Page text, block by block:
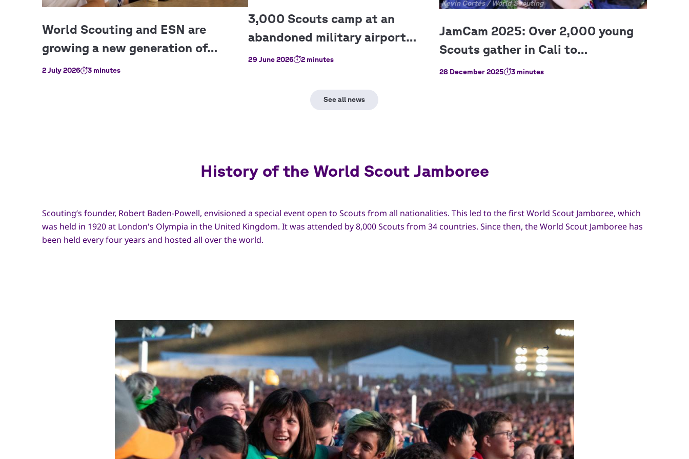
2 July 2026 3 minutes
29 June 2026 2 minutes
Copyright
Kevin Cortés / World Scouting
28 December 2025 3 minutes
History of the World Scout Jamboree
Scouting’s founder, Robert Baden-Powell, envisioned a special event open to Scouts from all nationalities. This led to the first World Scout Jamboree, which
was held in 1920 at London's Olympia in the United Kingdom. It was attended by 8,000 Scouts from 34 countries. Since then, the World Scout Jamboree has
been held every four years and hosted all over the world.